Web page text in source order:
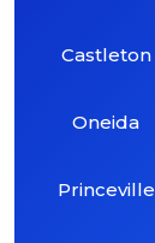
Castleton
Oneida
Princeville